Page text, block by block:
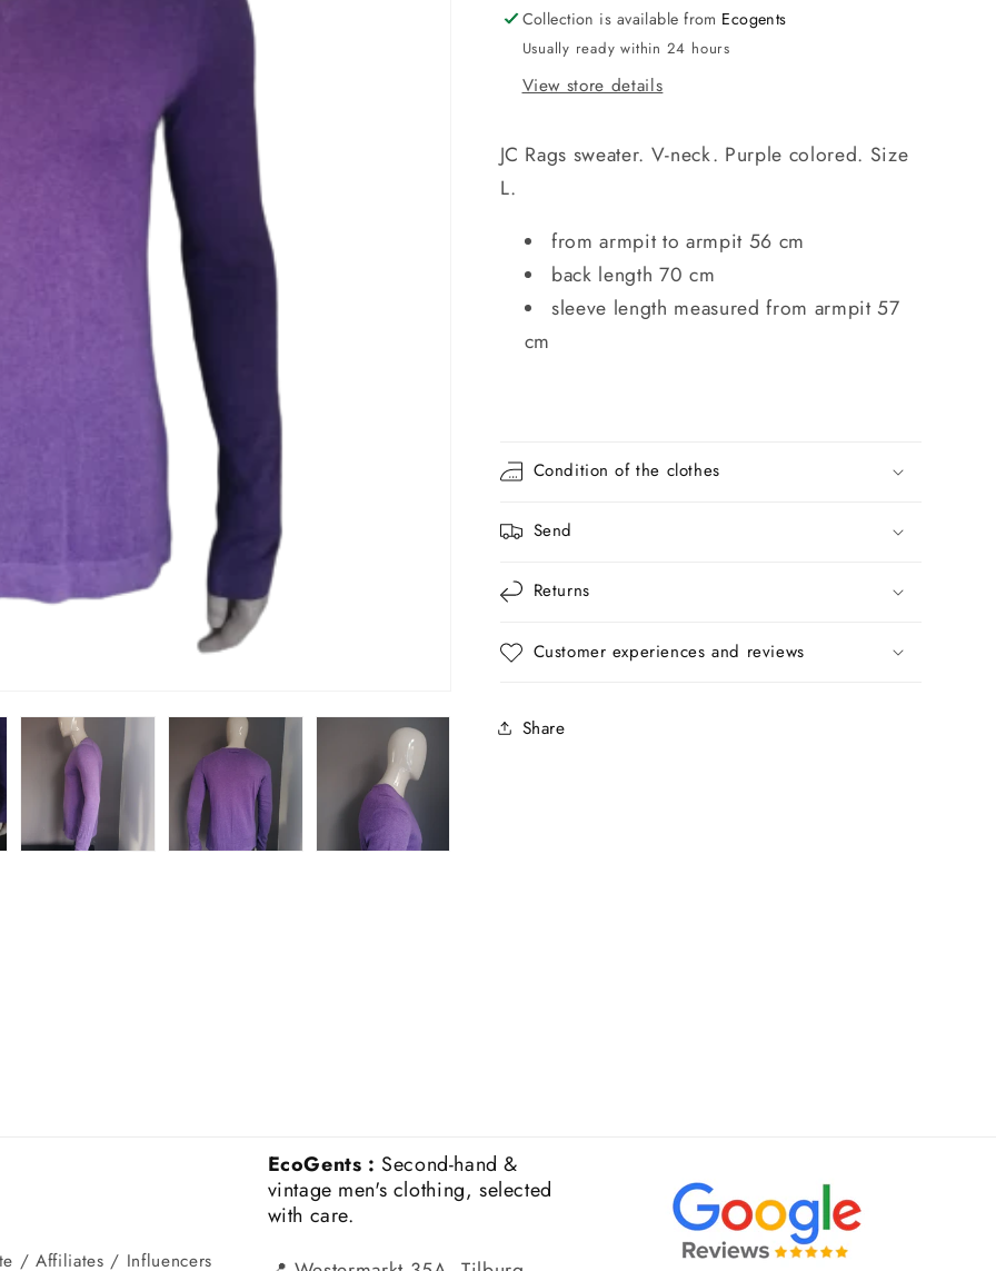
Collection is available from Ecogents
Usually ready within 24 hours
View store details
JC Rags sweater. V-neck. Purple colored. Size
L.
from armpit to armpit 56 cm
back length 70 cm
sleeve length measured from armpit 57
cm
Condition of the clothes
Send
Returns
Customer experiences and reviews
Share
/ Affiliates / Influencers
EcoGents : Second-hand &
vintage men's clothing, selected
with care.